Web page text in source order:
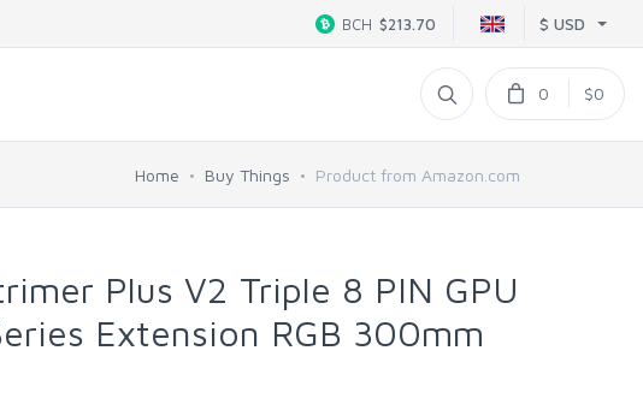
$ USD
BCH $213.70
0 $0
Home Buy Things Product from Amazon.com
Plus V2 Triple 8 PIN GPU
Extension RGB 300mm